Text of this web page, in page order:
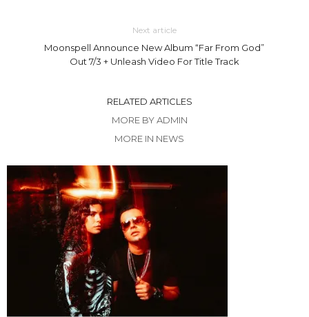
Next article
Moonspell Announce New Album “Far From God”
Out 7/3 + Unleash Video For Title Track
RELATED ARTICLES
MORE BY ADMIN
MORE IN NEWS